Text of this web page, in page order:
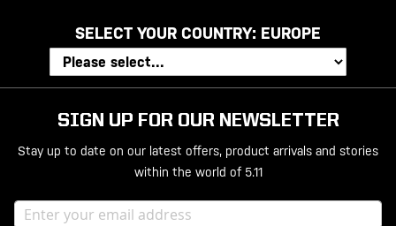
SELECT YOUR COUNTRY: EUROPE
SIGN UP FOR OUR NEWSLETTER
Stay up to date on our latest offers, product arrivals and stories
within the world of 5.11